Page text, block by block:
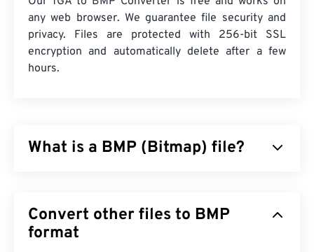
any web browser. We guarantee file security and
privacy. Files are protected with 256-bit SSL
encryption and automatically delete after a few
hours.
What is a BMP (Bitmap) file?
any compression. BMP utilizes a dot matrix data
structure called
Convert other files to BMP
format